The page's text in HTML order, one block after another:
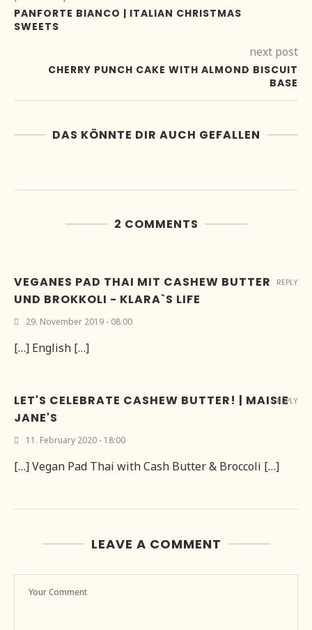
PANFORTE BIANCO | ITALIAN CHRISTMAS
SWEETS
next post
CHERRY PUNCH CAKE WITH ALMOND BISCUIT
BASE
DAS KÖNNTE DIR AUCH GEFALLEN
2 COMMENTS
VEGANES PAD THAI MIT CASHEW BUTTER
UND BROKKOLI - KLARA`S LIFE
29. November 2019 - 08:00
[…] English […]
REPLY
LET'S CELEBRATE CASHEW BUTTER! | MAISIE
JANE'S
11. February 2020 - 18:00
[…] Vegan Pad Thai with Cash Butter & Broccoli […]
REPLY
LEAVE A COMMENT